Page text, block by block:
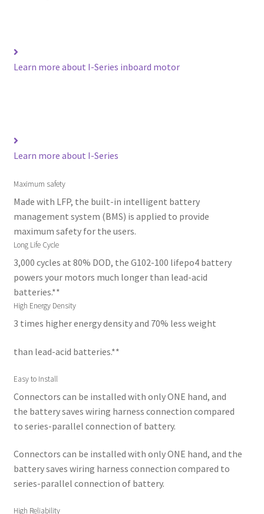
Learn more about I-Series inboard motor
Learn more about I-Series
Maximum safety
Made with LFP, the built-in intelligent battery
management system (BMS) is applied to provide
maximum safety for the users.
Long Life Cycle
3,000 cycles at 80% DOD, the G102-100 lifepo4 battery
powers your motors much longer than lead-acid
batteries.**
High Energy Density
3 times higher energy density and 70% less weight
than lead-acid batteries.**
Easy to Install
Connectors can be installed with only ONE hand, and
the battery saves wiring harness connection compared
to series-parallel connection of battery.
Connectors can be installed with only ONE hand, and the
battery saves wiring harness connection compared to
series-parallel connection of battery.
High Reliability